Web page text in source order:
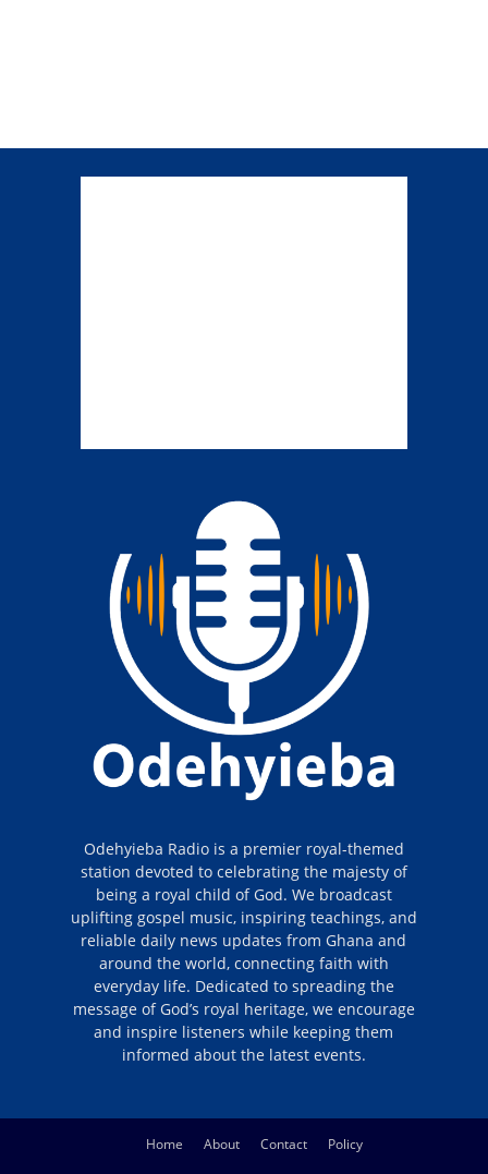
Odehyieba Radio is a premier royal-themed
station devoted to celebrating the majesty of
being a royal child of God. We broadcast
uplifting gospel music, inspiring teachings, and
reliable daily news updates from Ghana and
around the world, connecting faith with
everyday life. Dedicated to spreading the
message of God’s royal heritage, we encourage
and inspire listeners while keeping them
informed about the latest events.
Home About Contact Policy